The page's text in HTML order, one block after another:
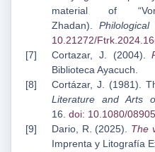
material of
Zhadan).Philological
10.21272/
Cortazar, J. (2004).
Biblioteca Ayacuch.
Cortázar, J. (1981).
Literature and Arts
16. doi: 10.1080/
Dario, R. (2025). The
Imprenta y Litografía